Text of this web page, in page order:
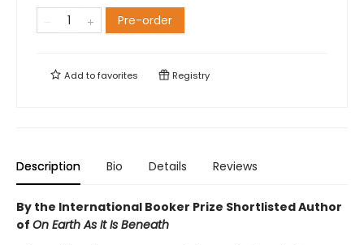
Pre-order
Add tofavorites Registry
Description Bio Details Reviews
By the International Booker Prize Shortlisted Author
of On Earth As It Is Beneath